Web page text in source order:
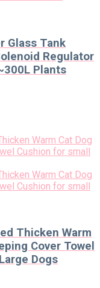
Glass Tank
Regulator
Plants
Thicken Warm
Cover Towel
Dogs